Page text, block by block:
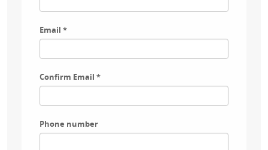
Email *
Confirm Email *
Phone number